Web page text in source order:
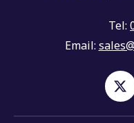
Tel:
Email: